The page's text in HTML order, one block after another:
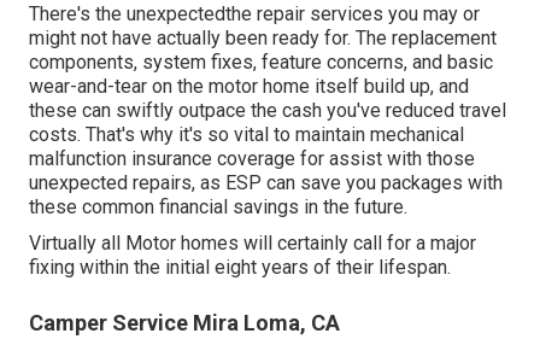
There's the unexpectedthe repair services you may or
might not have actually been ready for. The replacement
components, system fixes, feature concerns, and basic
wear-and-tear on the motor home itself build up, and
these can swiftly outpace the cash you've reduced travel
costs. That's why it's so vital to maintain mechanical
malfunction insurance coverage for assist with those
unexpected repairs, as ESP can save you packages with
these common financial savings in the future.
Virtually all Motor homes will certainly call for a major
fixing within the initial eight years of their lifespan.
Camper Service Mira Loma, CA